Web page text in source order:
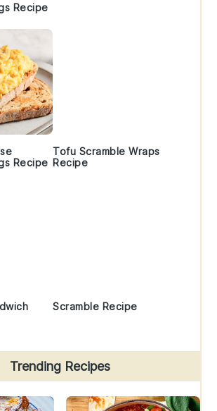
Recipe
Recipe
Tofu Scramble Wraps
Recipe
Scramble Recipe
Trending Recipes